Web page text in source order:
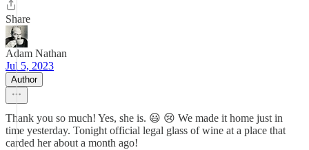
Share
Adam Nathan
Jul 5, 2023
Author
Thank you so much! Yes, she is. 😃 😢 We made it home just in
time yesterday. Tonight official legal glass of wine at a place that
carded her about a month ago!